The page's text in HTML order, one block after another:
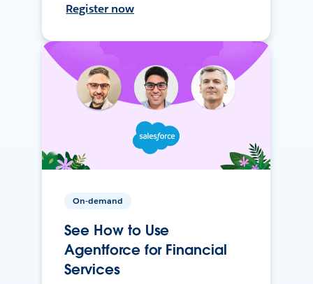
Register now
On-demand
See How to Use
Agentforce for Financial
Services